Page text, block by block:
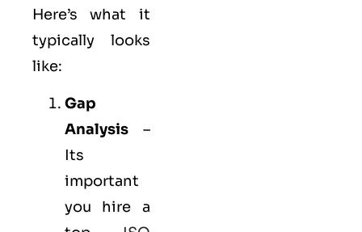
Here’s what it
typically looks
like:
Gap
Analysis –
Its
important
you hire a